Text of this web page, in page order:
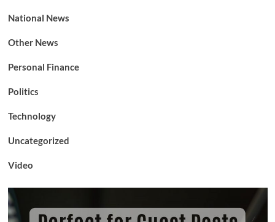
National News
Other News
Personal Finance
Politics
Technology
Uncategorized
Video